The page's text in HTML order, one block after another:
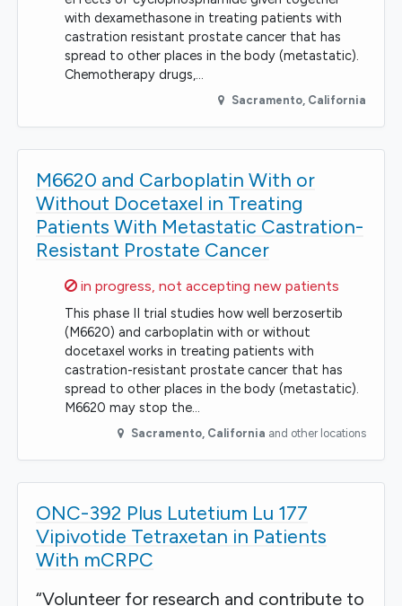
with dexamethasone in treating patients with
castration resistant prostate cancer that has
spread to other places in the body (metastatic).
Chemotherapy drugs,…
Sacramento, California
M6620 and Carboplatin With or
Without Docetaxel in Treating
Patients With Metastatic Castration-
Resistant Prostate Cancer
Sorry,
in progress, not accepting new patients
This phase II trial studies how well berzosertib
(M6620) and carboplatin with or without
docetaxel works in treating patients with
castration-resistant prostate cancer that has
spread to other places in the body (metastatic).
M6620 may stop the…
Sacramento, California and other locations
ONC-392 Plus Lutetium Lu 177
Vipivotide Tetraxetan in Patients
With mCRPC
“Volunteer for research and contribute to